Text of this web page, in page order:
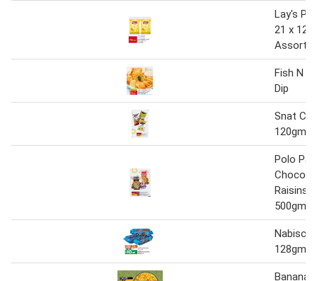
Lay's
21 x 12
Fish N
Dip
Snat
120gm
Polo
Choco
Raisins
500gm
Nabisco
128gm x
Banana